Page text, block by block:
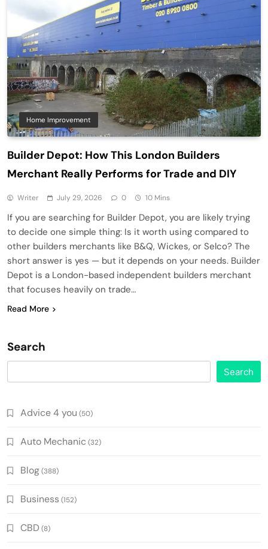
Home Improvement
Builder Depot: How This London Builders
Merchant Really Performs for Trade and DIY
Writer July 29, 2026 0 10 Mins
If you are searching for Builder Depot, you are likely trying
to decide one simple thing: Is it worth using compared to
other builders merchants like B&Q, Wickes, or Selco? The
short answer is yes — but it depends on your needs. Builder
Depot is a London-based independent builders merchant
that focuses heavily on trade…
Read More
Search
Search
Advice 4 you (50)
Auto Mechanic (32)
Blog(388)
Business (152)
CBD (8)